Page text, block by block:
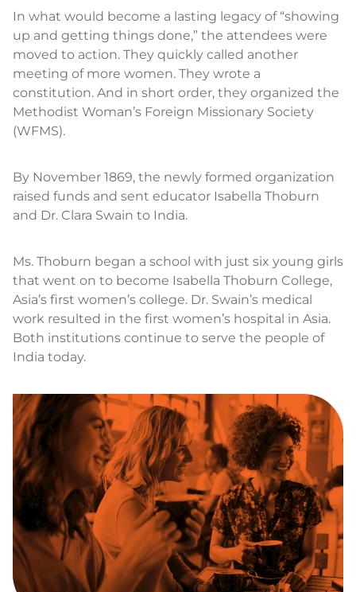
In what would become a lasting legacy of “showing
up and getting things done,” the attendees were
moved to action. They quickly called another
meeting of more women. They wrote a
constitution. And in short order, they organized the
Methodist Woman’s Foreign Missionary Society
(WFMS).
By November 1869, the newly formed organization
raised funds and sent educator Isabella Thoburn
and Dr. Clara Swain to India.
Ms. Thoburn began a school with just six young girls
that went on to become Isabella Thoburn College,
Asia’s first women’s college. Dr. Swain’s medical
work resulted in the first women’s hospital in Asia.
Both institutions continue to serve the people of
India today.